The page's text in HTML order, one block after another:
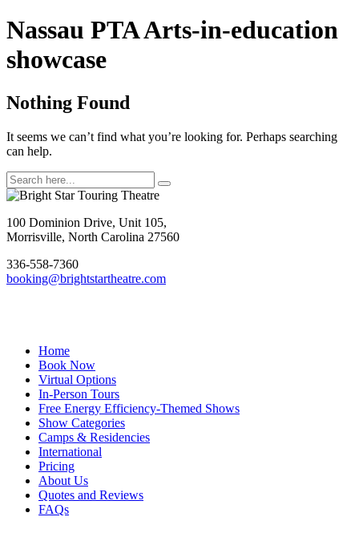
Tag:
Nassau PTA Arts-in-education
showcase
Nothing Found
It seems we can’t find what you’re looking for. Perhaps searching
can help.
Search
for:
Footer
100 Dominion Drive, Unit 105,
Morrisville, North Carolina 27560
336-558-7360
booking@brightstartheatre.com
Home
Book Now
Virtual Options
In-Person Tours
Free Energy Efficiency-Themed Shows
Show Categories
Camps & Residencies
International
Pricing
About Us
Quotes and Reviews
FAQs